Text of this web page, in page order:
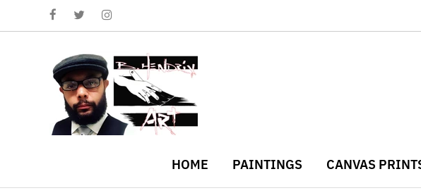
HOME PAINTINGS CANVAS